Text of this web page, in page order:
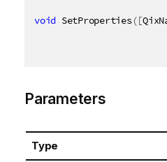
void SetProperties([
Parameters
Type